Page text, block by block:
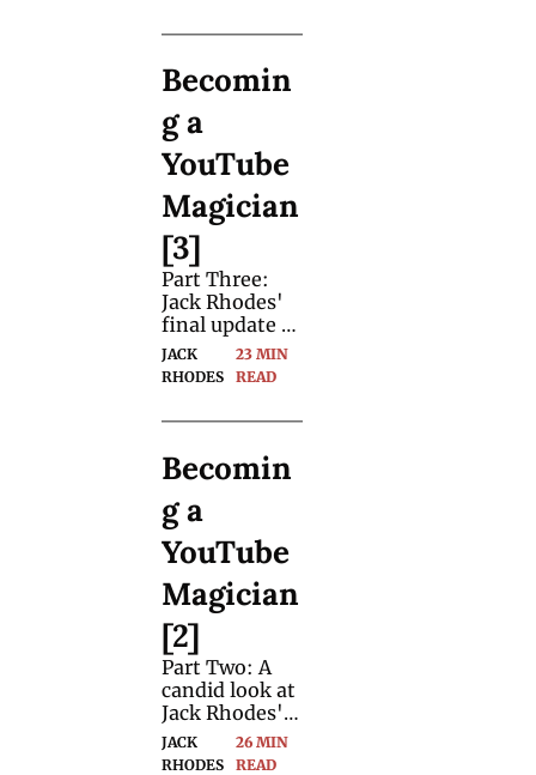
challenges,
what he’d do
differently
next time.
Becomin
g a
YouTube
Magician
[3]
Part Three:
Jack Rhodes'
final update
for magicians
on his eight
journey to
time YouTube
magician.
JACK
RHODES
23 MIN
READ
Becomin
g a
YouTube
Magician
[2]
Part Two: A
candid look at
Jack Rhodes'
big leap from
being a
JACK
RHODES
26 MIN
READ